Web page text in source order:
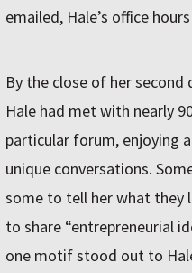
emailed, Hale’s office
By the close of her
Hale had met with nearly
particular forum, enjoying
unique conversations.
some to tell her what they
to share “entrepreneurial
one motif stood out to